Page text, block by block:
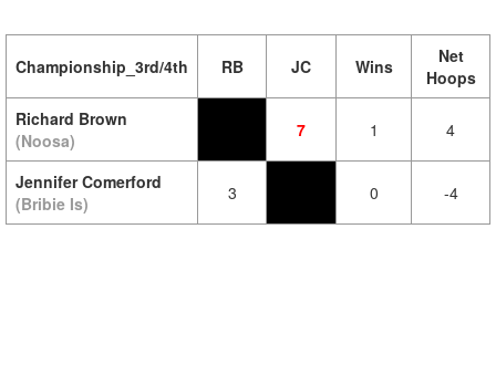
Championship_3rd/4th RB JC Wins
Net
Hoops
Richard Brown
(Noosa)
7 1 4
Jennifer Comerford
(Bribie Is)
3 0 -4